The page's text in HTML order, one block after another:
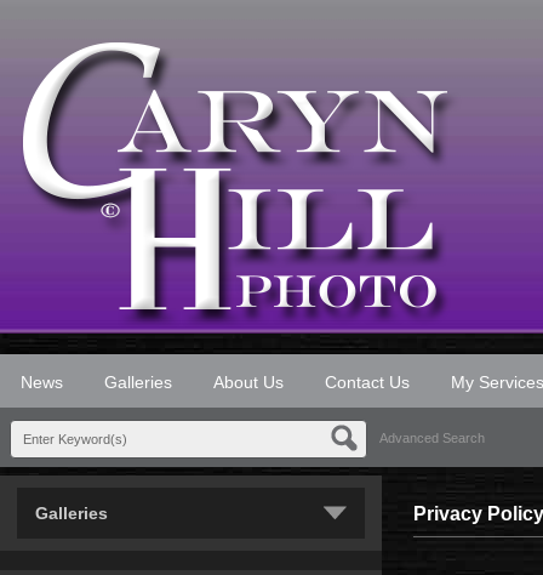
News Galleries About Us Contact Us My Services
Advanced Search
Galleries Privacy Policy